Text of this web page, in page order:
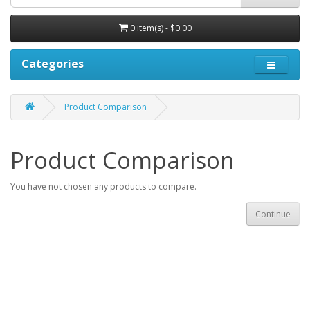
0 item(s) - $0.00
Categories
Product Comparison
Product Comparison
You have not chosen any products to compare.
Continue